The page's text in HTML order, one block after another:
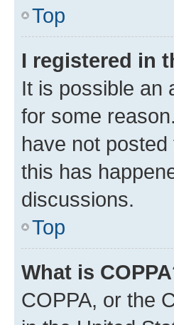
Top
I registered in
It is possible an
for some
have not
this has
discussions.
Top
What is
COPPA, or the